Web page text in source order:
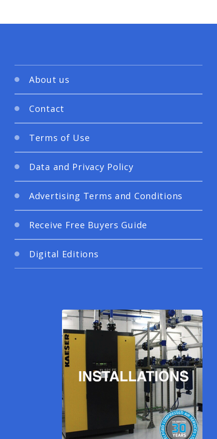
About us
Contact
Terms of Use
Data and Privacy Policy
Advertising Terms and Conditions
Receive Free Buyers Guide
Digital Editions